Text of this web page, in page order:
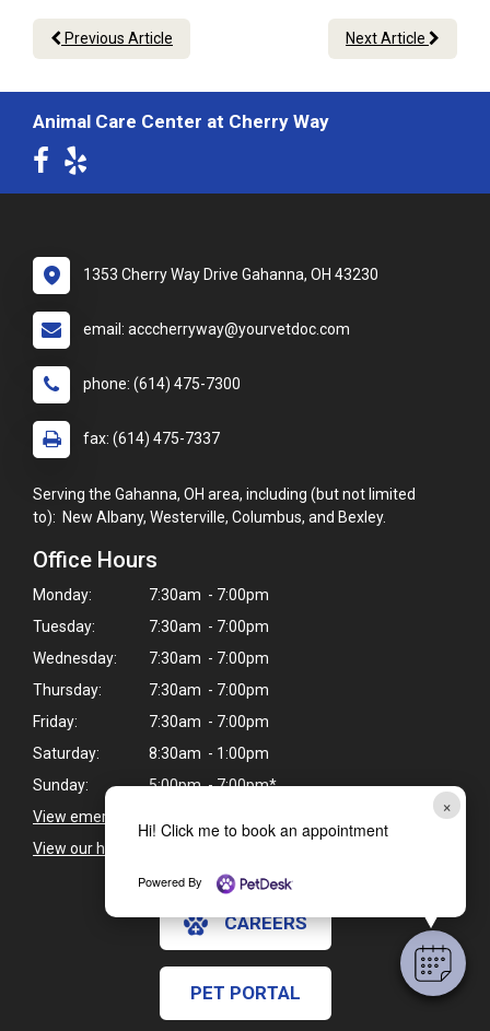
×
Hi! Click me to book an appointment
Powered By
Previous Article Next Article
Animal Care Center at Cherry Way
1353 Cherry Way Drive Gahanna, OH 43230
email: acccherryway@yourvetdoc.com
phone: (614) 475-7300
fax: (614) 475-7337
Serving the Gahanna, OH area, including (but not limited
to): New Albany, Westerville, Columbus, and Bexley.
Office Hours
Monday:
7:30am - 7:00pm
Tuesday:
7:30am - 7:00pm
Wednesday:
7:30am - 7:00pm
Thursday:
7:30am - 7:00pm
Friday:
7:30am - 7:00pm
Saturday:
8:30am - 1:00pm
Sunday:
5:00pm - 7:00pm*
View emergency pet care information
View our holiday hours and closings >
CAREERS
PET PORTAL